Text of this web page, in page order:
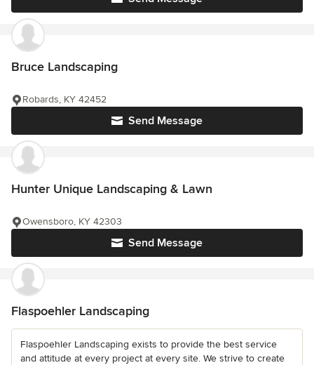
Bruce Landscaping
Send Message
Robards, KY 42452
Hunter Unique Landscaping & Lawn
Send Message
Owensboro, KY 42303
Flaspoehler Landscaping
Flaspoehler Landscaping exists to provide the best service
and attitude at every project at every site. We strive to create